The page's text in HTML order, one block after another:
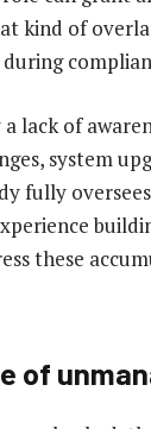
kind of
a lack of
system
fully
these
of